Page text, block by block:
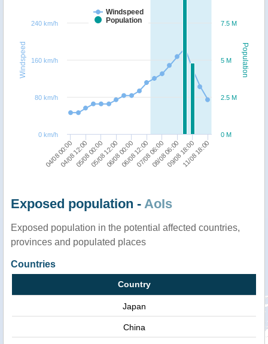
Population
Windspeed
Windspeed
Population
04/08 00:00
04/08 12:0005/08 00:0005/08 12:0006/08 00:0006/08 12:0007/08 06:0008/08 06:0009/08 18:0011/08 18:00
0 M
2.5 M
5 M
7.5 M
0 km/h
80 km/h
160 km/h
240 km/h
Exposed population - AoIs
Exposed population in the potential affected countries,
provinces and populated places
Countries
Country
Japan
China